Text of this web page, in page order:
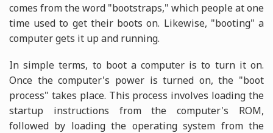
comes from the word "bootstraps," which people at one
time used to get their boots on. Likewise, "booting" a
computer gets it up and running.
In simple terms, to boot a computer is to turn it on.
Once the computer's power is turned on, the "boot
process" takes place. This process involves loading the
startup instructions from the computer's ROM,
followed by loading the operating system from the